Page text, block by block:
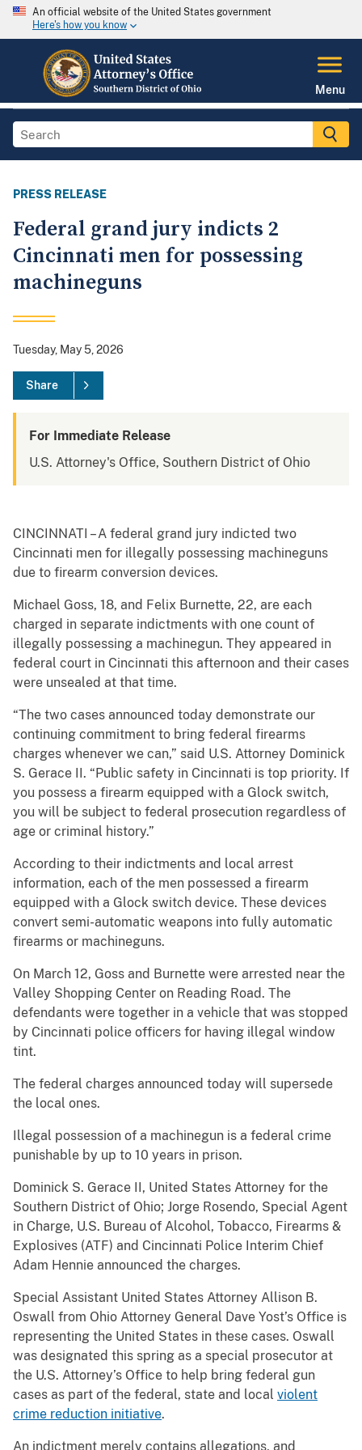
An official website of the United States government
Here's how you know
Menu
PRESS RELEASE
Federal grand jury indicts 2
Cincinnati men for possessing
machineguns
Tuesday, May 5, 2026
Share
For Immediate Release
U.S. Attorney's Office, Southern District of Ohio
CINCINNATI – A federal grand jury indicted two
Cincinnati men for illegally possessing machineguns
due to firearm conversion devices.
Michael Goss, 18, and Felix Burnette, 22, are each
charged in separate indictments with one count of
illegally possessing a machinegun. They appeared in
federal court in Cincinnati this afternoon and their cases
were unsealed at that time.
“The two cases announced today demonstrate our
continuing commitment to bring federal firearms
charges whenever we can,” said U.S. Attorney Dominick
S. Gerace II. “Public safety in Cincinnati is top priority. If
you possess a firearm equipped with a Glock switch,
you will be subject to federal prosecution regardless of
age or criminal history.”
According to their indictments and local arrest
information, each of the men possessed a firearm
equipped with a Glock switch device. These devices
convert semi-automatic weapons into fully automatic
firearms or machineguns.
On March 12, Goss and Burnette were arrested near the
Valley Shopping Center on Reading Road. The
defendants were together in a vehicle that was stopped
by Cincinnati police officers for having illegal window
tint.
The federal charges announced today will supersede
the local ones.
Illegal possession of a machinegun is a federal crime
punishable by up to 10 years in prison.
Dominick S. Gerace II, United States Attorney for the
Southern District of Ohio; Jorge Rosendo, Special Agent
in Charge, U.S. Bureau of Alcohol, Tobacco, Firearms &
Explosives (ATF) and Cincinnati Police Interim Chief
Adam Hennie announced the charges.
Special Assistant United States Attorney Allison B.
Oswall from Ohio Attorney General Dave Yost’s Office is
representing the United States in these cases. Oswall
was designated this spring as a special prosecutor at
the U.S. Attorney’s Office to help bring federal gun
cases as part of the federal, state and local violent
crime reduction initiative.
An indictment merely contains allegations, and